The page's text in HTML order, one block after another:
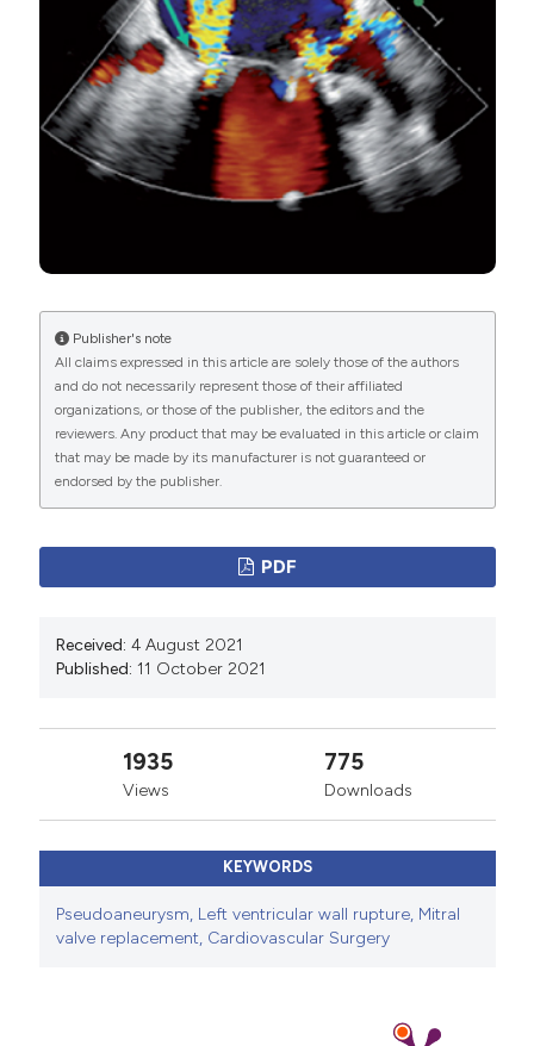
Şahan E, Şahan S, Karamanlıoğlu M J, et al. Left
ventricular pseudoaneurysm after mitral valve
replacement: Review of pseudoaneurysms late after
mitral valve replacement. Herz 2015;40:778–82. DOI:
https://doi.org/10.1007/s00059-015-4302-7
Inayat F, Ghani AR, Riaz I, et al. Left ventricular
pseudoaneurysm: an overview of diagnosis and
2018;6:2324709618792025. DOI:
https://doi.org/10.1177/2324709618792025
PAGEPresshas chosen to apply theCreative
Commons Attribution NonCommercial 4.0
International License(CC BY-NC 4.0) to all
manuscripts to be published.
Publisher's note
All claims expressed in this article are solely those of the authors
and do not necessarily represent those of their affiliated
organizations, or those of the publisher, the editors and the
reviewers. Any product that may be evaluated in this article or claim
that may be made by its manufacturer is not guaranteed or
endorsed by the publisher.
PDF
Received: 4 August 2021
Published: 11 October 2021
1935
Views
775
Downloads
KEYWORDS
Pseudoaneurysm, Left ventricular wall rupture, Mitral
valve replacement, Cardiovascular Surgery